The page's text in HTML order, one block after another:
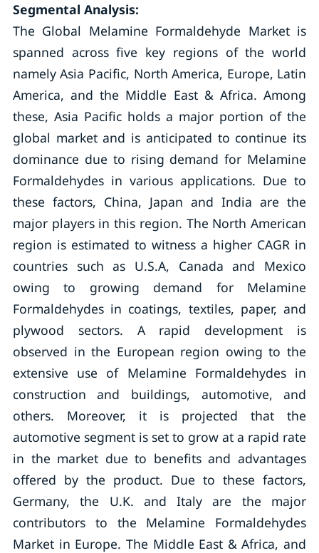
Segmental Analysis:
The Global Melamine Formaldehyde Market is
spanned across five key regions of the world
namely Asia Pacific, North America, Europe, Latin
America, and the Middle East & Africa. Among
these, Asia Pacific holds a major portion of the
global market and is anticipated to continue its
dominance due to rising demand for Melamine
Formaldehydes in various applications. Due to
these factors, China, Japan and India are the
major players in this region. The North American
region is estimated to witness a higher CAGR in
countries such as U.S.A, Canada and Mexico
owing to growing demand for Melamine
Formaldehydes in coatings, textiles, paper, and
plywood sectors. A rapid development is
observed in the European region owing to the
extensive use of Melamine Formaldehydes in
construction and buildings, automotive, and
others. Moreover, it is projected that the
automotive segment is set to grow at a rapid rate
in the market due to benefits and advantages
offered by the product. Due to these factors,
Germany, the U.K. and Italy are the major
contributors to the Melamine Formaldehydes
Market in Europe. The Middle East & Africa, and